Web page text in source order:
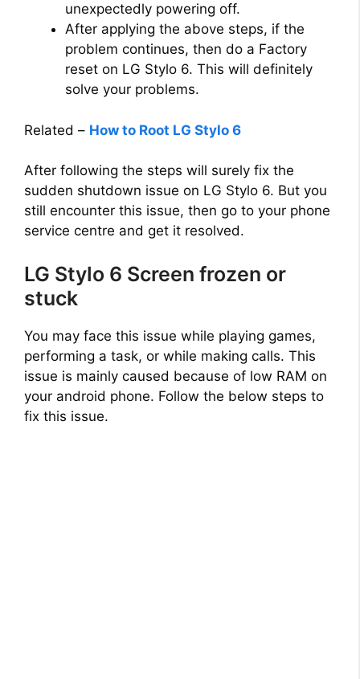
unexpectedly powering off.
After applying the above steps, if the
problem continues, then do a Factory
reset on LG Stylo 6. This will definitely
solve your problems.
Related – How to Root LG Stylo 6
After following the steps will surely fix the
sudden shutdown issue on LG Stylo 6. But you
still encounter this issue, then go to your phone
service centre and get it resolved.
LG Stylo 6 Screen frozen or
stuck
You may face this issue while playing games,
performing a task, or while making calls. This
issue is mainly caused because of low RAM on
your android phone. Follow the below steps to
fix this issue.